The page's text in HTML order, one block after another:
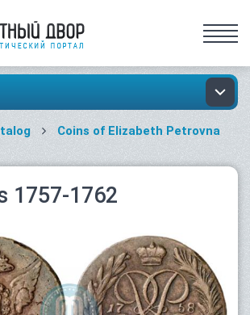
Coins of Elizabeth Petrovna
1757-1762